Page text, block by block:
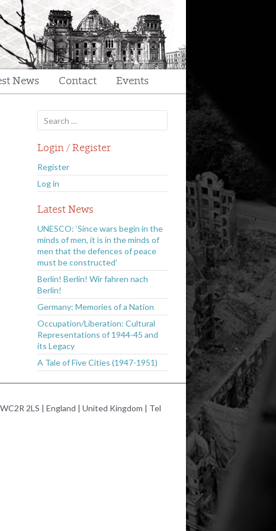
News Contact Events
for:
Login / Register
Register
Log in
Latest News
UNESCO: ‘Since wars begin in the
minds of men, it is in the minds of
men that the defences of peace
must be constructed’
Berlin! Berlin! Wir fahren nach
Berlin!
Germany: Memories of a Nation
Occupation/Liberation: Cultural
Representations of 1944-45 and
its Legacy
A Tale of Five Cities (1947-1951)
2LS | England | United Kingdom | Tel